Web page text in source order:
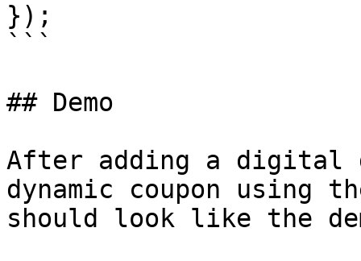
});
```
## Demo
After adding a digital
dynamic coupon using
should look like the